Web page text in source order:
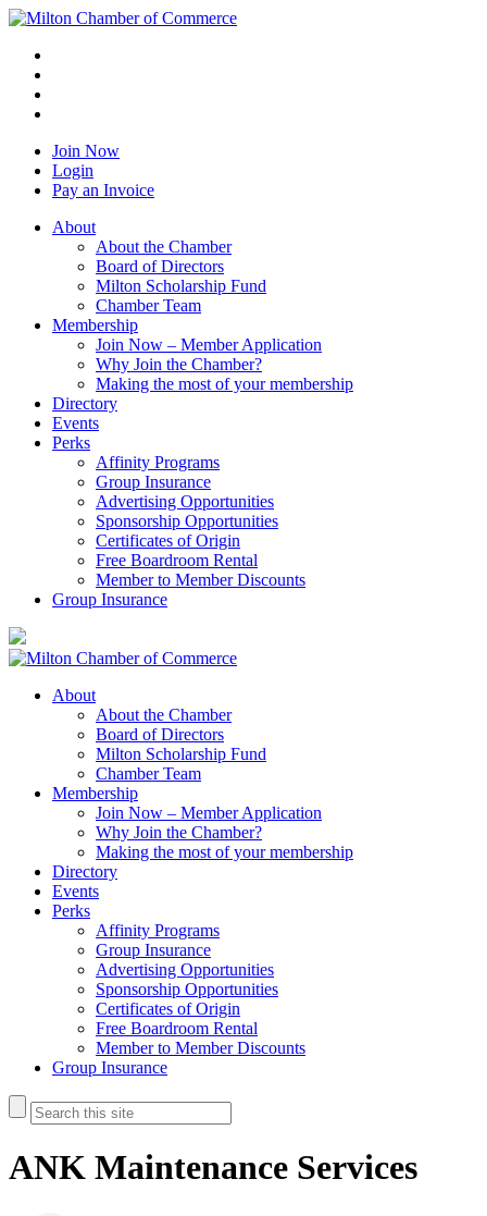
Join Now
Login
Pay an Invoice
About
About the Chamber
Board of Directors
Milton Scholarship Fund
Chamber Team
Membership
Join Now – Member Application
Why Join the Chamber?
Making the most of your membership
Directory
Events
Perks
Affinity Programs
Group Insurance
Advertising Opportunities
Sponsorship Opportunities
Certificates of Origin
Free Boardroom Rental
Member to Member Discounts
Group Insurance
About
About the Chamber
Board of Directors
Milton Scholarship Fund
Chamber Team
Membership
Join Now – Member Application
Why Join the Chamber?
Making the most of your membership
Directory
Events
Perks
Affinity Programs
Group Insurance
Advertising Opportunities
Sponsorship Opportunities
Certificates of Origin
Free Boardroom Rental
Member to Member Discounts
Group Insurance
ANK Maintenance Services